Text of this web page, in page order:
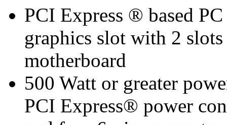
PCI Express ® based
graphics slot with 2
motherboard
500 Watt or greater
PCI Express® power